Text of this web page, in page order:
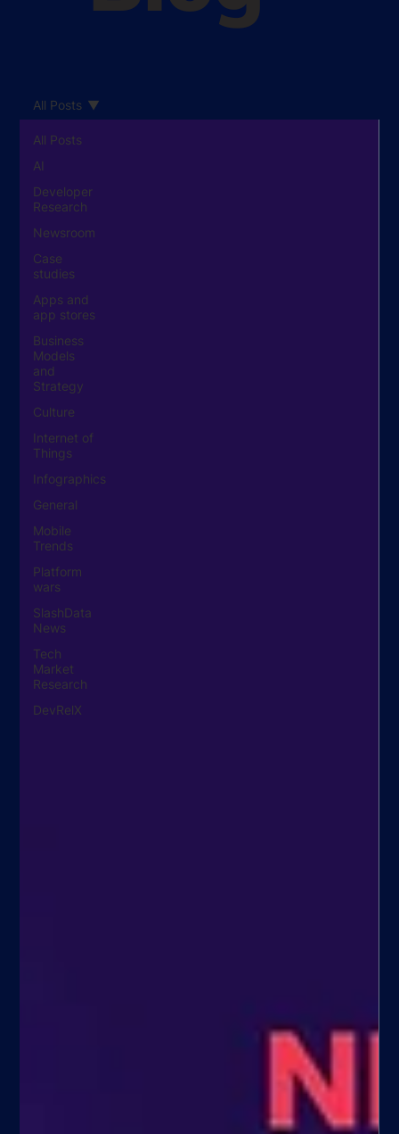
All Posts
AI
Developer
Research
Newsroom
Case
studies
Apps and
app stores
Business
Models
and
Strategy
Culture
Internet of
Things
Infographics
General
Mobile
Trends
Platform
wars
SlashData
News
Tech
Market
Research
DevRelX
All Posts